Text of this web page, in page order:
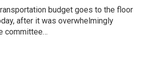
budget goes to the floor
after it was overwhelmingly
committee…